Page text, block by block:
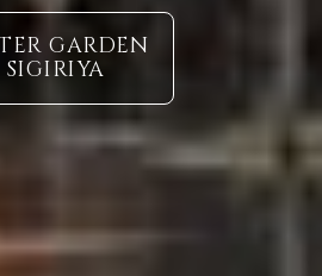
GARDEN
SIGIRIYA